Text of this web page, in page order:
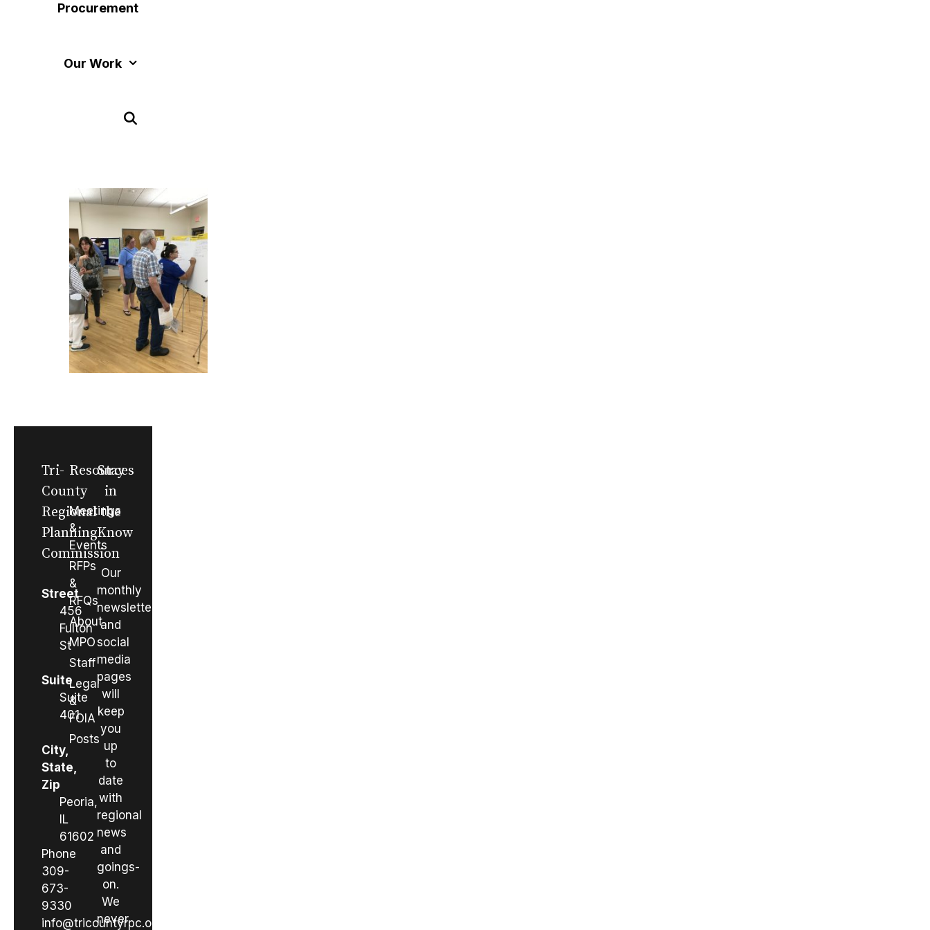
Procurement
Our Work
Tri-
County
Regional
Planning
Commission
Street
456
Fulton
St
Suite
Suite
401
City,
State,
Zip
Peoria,
IL
61602
Phone
309-
673-
9330
info@tricountyrpc.org
Resources
Meetings
&
Events
RFPs
&
RFQs
About
MPO
Staff
Legal
&
FOIA
Posts
Stay
in
the
Know
Our
monthly
newsletter
and
social
media
pages
will
keep
you
up
to
date
with
regional
news
and
goings-
on.
We
never